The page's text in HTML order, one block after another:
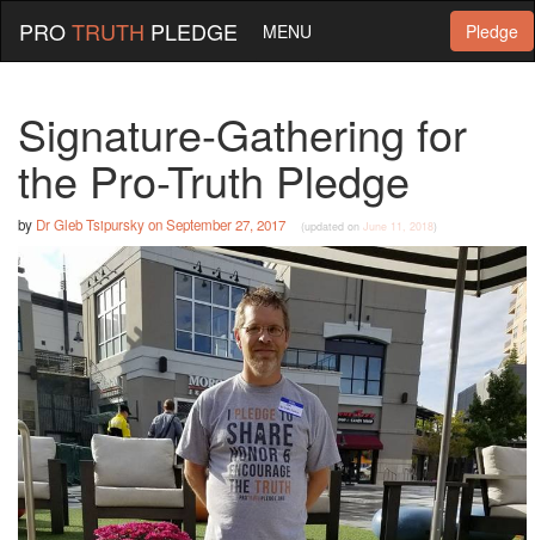
Pledge
PROTRUTH PLEDGE MENU
Signature-Gathering for
the Pro-Truth Pledge
by Dr Gleb TsipurskyonSeptember 27, 2017 (updated on June 11, 2018)